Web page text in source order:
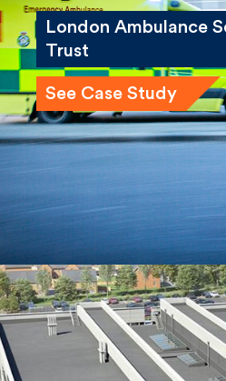
London Ambulance
Trust
See Case Study